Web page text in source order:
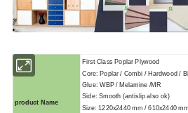
product Name
First Class Poplar Plywood
Core: Poplar / Combi / Hardwood /
Glue: WBP / Melamine /MR
Side: Smooth (antislip also ok)
Size: 1220x2440 mm / 610x2440